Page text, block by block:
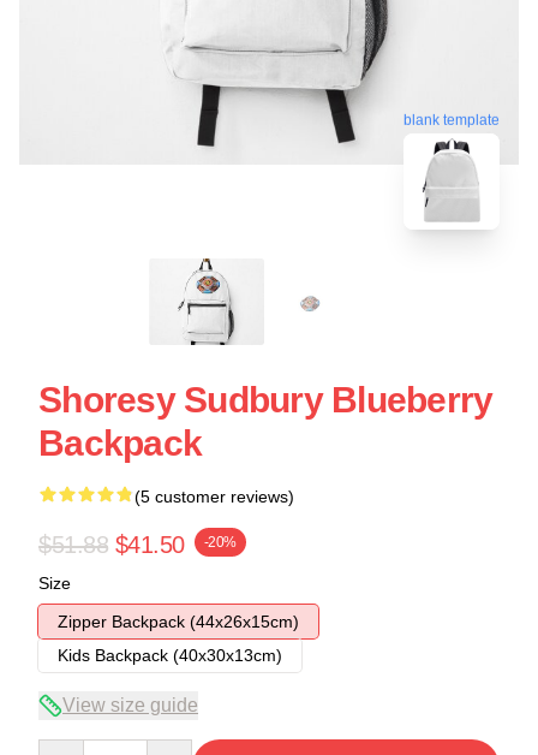
blank template
Shoresy Sudbury Blueberry
Backpack
(5 customer reviews)
$51.88 $41.50 -20%
Size
Zipper Backpack (44x26x15cm)
Kids Backpack (40x30x13cm)
View size guide